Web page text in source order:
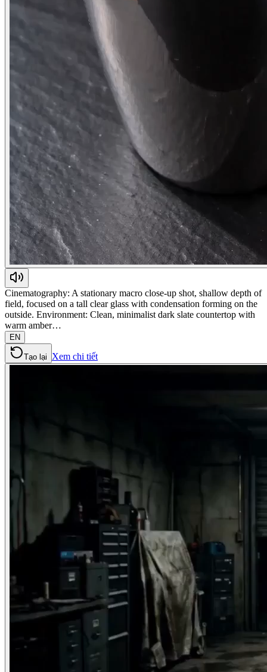
Cinematography: A stationary macro close-up shot, shallow depth of
field, focused on a tall clear glass with condensation forming on the
outside. Environment: Clean, minimalist dark slate countertop with
warm amber…
EN
Tạo lại Xem chi tiết